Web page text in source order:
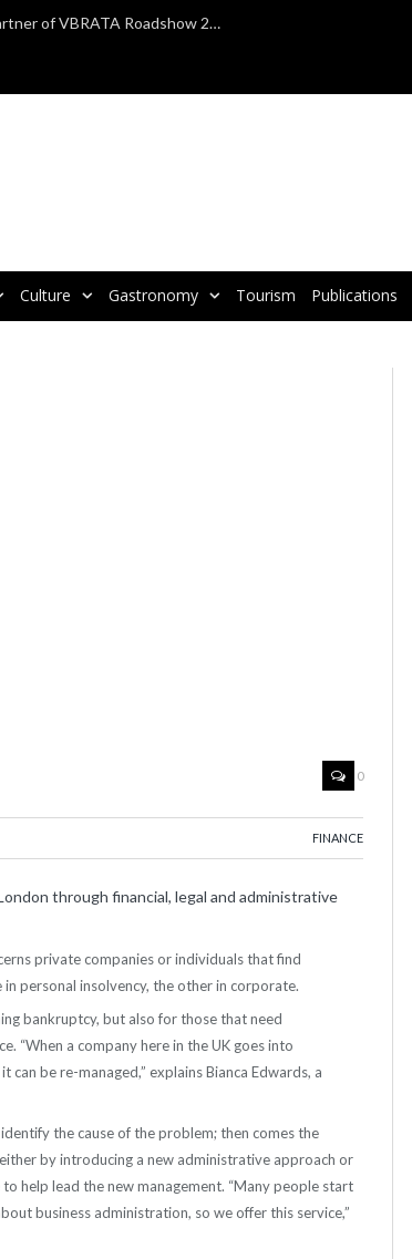
TAP Air Portugal confirmed as official partner of VBRATA Roadshow 2025
Culture Gastronomy Tourism Publications
0
FINANCE
through financial, legal and administrative
private companies or individuals that find
personal insolvency, the other in corporate.
bankruptcy, but also for those that need
“When a company here in the UK goes into
be re-managed,” explains Bianca Edwards, a
the cause of the problem; then comes the
by introducing a new administrative approach or
help lead the new management. “Many people start
business administration, so we offer this service,”